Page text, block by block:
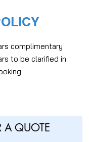
complimentary
to be clarified in
A QUOTE